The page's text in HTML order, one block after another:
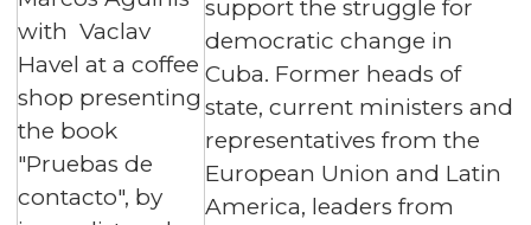
with Vaclav
Havel at a coffee
shop presenting
the book
"Pruebas de
contacto", by
support the struggle for
democratic change in
Cuba. Former heads of
state, current ministers and
representatives from the
European Union and Latin
America, leaders from